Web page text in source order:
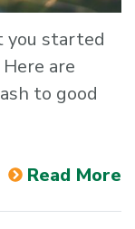
you started
are
to good
Read More